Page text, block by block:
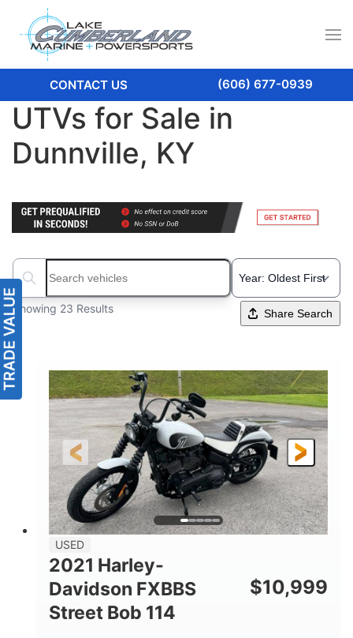
CONTACT US (606) 677-0939
UTVs for Sale in
Dunnville, KY
Search boats...
Showing 23 Results Share Search
USED
2021 Harley-
Davidson FXBBS
Street Bob 114
$10,999